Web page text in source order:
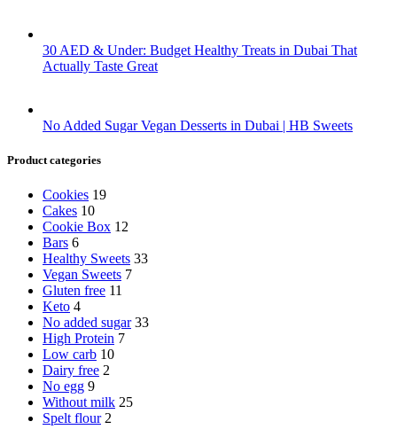
30 AED & Under: Budget Healthy Treats in Dubai That
Actually Taste Great
No Added Sugar Vegan Desserts in Dubai | HB Sweets
Product categories
Cookies 19
Cakes 10
Cookie Box 12
Bars 6
Healthy Sweets 33
Vegan Sweets 7
Gluten free 11
Keto 4
No added sugar 33
High Protein 7
Low carb 10
Dairy free 2
No egg 9
Without milk 25
Spelt flour 2